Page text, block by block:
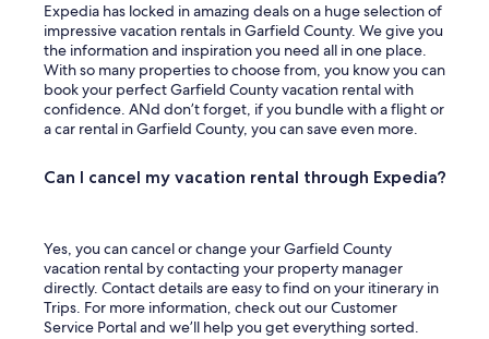
Expedia has locked in amazing deals on a huge selection of
impressive vacation rentals in Garfield County. We give you
the information and inspiration you need all in one place.
With so many properties to choose from, you know you can
book your perfect Garfield County vacation rental with
confidence. ANd don’t forget, if you bundle with a flight or
a car rental in Garfield County, you can save even more.
Can I cancel my vacation rental through Expedia?
Yes, you can cancel or change your Garfield County
vacation rental by contacting your property manager
directly. Contact details are easy to find on your itinerary in
Trips. For more information, check out our Customer
Service Portal and we’ll help you get everything sorted.